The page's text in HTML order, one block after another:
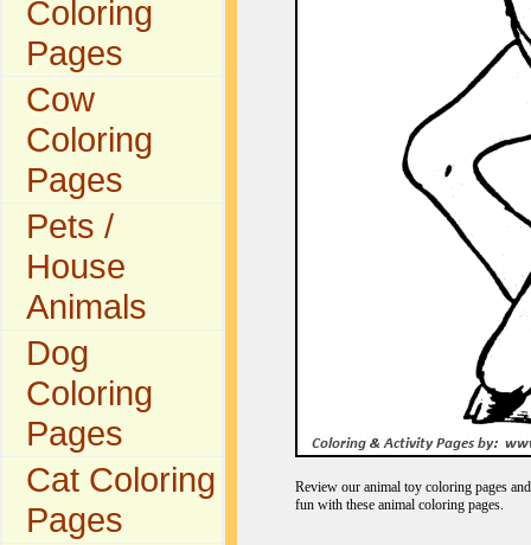
Coloring
Pages
Cow
Coloring
Pages
Pets /
House
Animals
Dog
Coloring
Pages
Cat Coloring
Pages
Review our animal toy coloring pages
fun with these animal coloring pages.